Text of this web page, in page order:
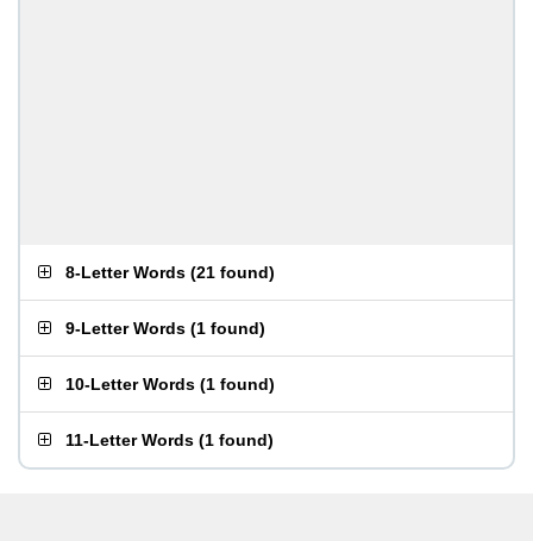
8-Letter Words (21 found)
9-Letter Words (1 found)
10-Letter Words (1 found)
11-Letter Words (1 found)